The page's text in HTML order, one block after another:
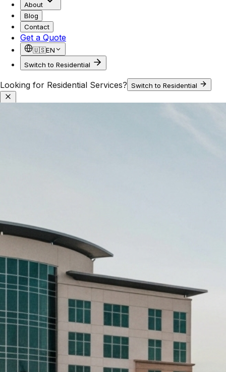
About
Blog
Contact
Get a Quote
🇺🇸EN
Switch to Residential
Looking for Residential Services? Switch to Residential